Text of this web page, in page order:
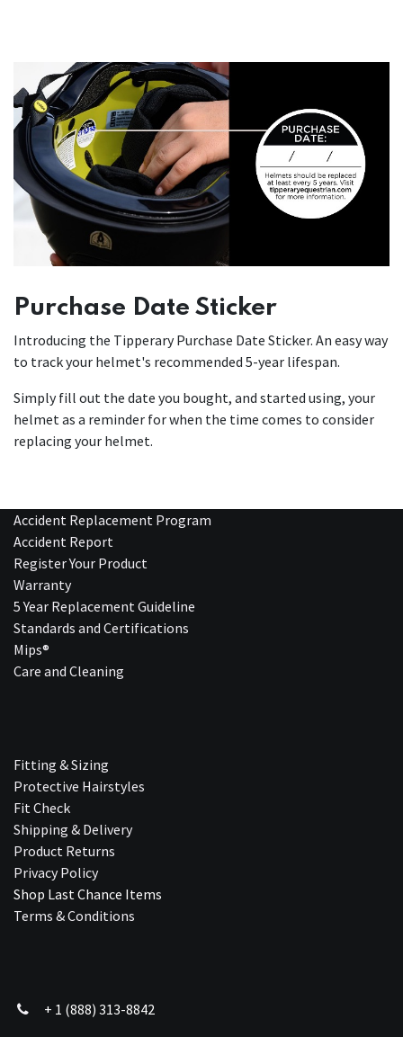
Purchase Date Sticker
Introducing the Tipperary Purchase Date Sticker. An easy way
to track your helmet's recommended 5-year lifespan.
Simply fill out the date you bought, and started using, your
helmet as a reminder for when the time comes to consider
replacing your helmet.
Accident Replacement Program
Accident Report
Register Your Product
Warranty
5 Year Replacement Guideline
Standards and Certifications
Mips®
Care and Cleaning
Fitting & Sizing
Protective Hairstyles
Fit Check
Shipping & Delivery
Product Returns
Privacy Policy
Shop Last Chance Ite​ms
Terms & Conditions
+ 1 (888) 313-8842